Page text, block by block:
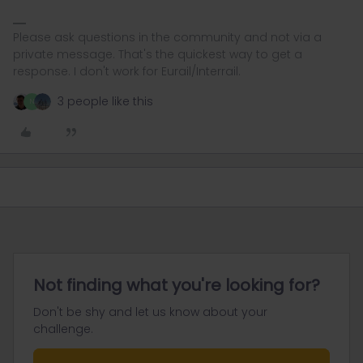
Please ask questions in the community and not via a
private message. That's the quickest way to get a
response. I don't work for Eurail/Interrail.
3 people like this
Not finding what you're looking for?
Don't be shy and let us know about your
challenge.